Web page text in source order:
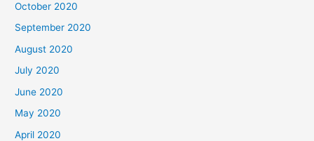
October 2020
September 2020
August 2020
July 2020
June 2020
May 2020
April 2020